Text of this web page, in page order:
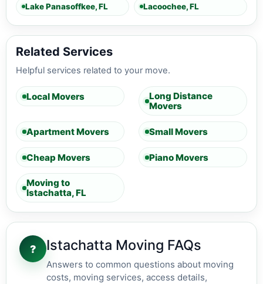
Lake Panasoffkee, FL Lacoochee, FL
Related Services
Helpful services related to your move.
Local Movers
Long Distance
Movers
Apartment Movers Small Movers
Cheap Movers Piano Movers
Moving to
Istachatta, FL
? Istachatta Moving FAQs
Answers to common questions about moving
costs, moving services, access details,